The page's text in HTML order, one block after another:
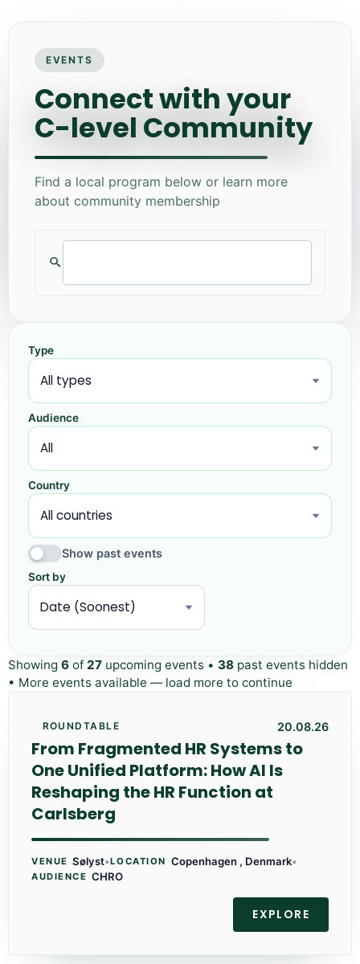
EVENTS
Connect with your
C-level Community
Find a local program below or learn more
about community membership
Type
Audience
Country
Show past events
Sort by
Showing 6 of 27 upcoming events • 38 past events hidden
• More events available — load more to continue
ROUNDTABLE 20.08.26
From Fragmented HR Systems to
One Unified Platform: How AI Is
Reshaping the HR Function at
Carlsberg
VENUE Sølyst•LOCATION Copenhagen , Denmark•
AUDIENCE CHRO
EXPLORE